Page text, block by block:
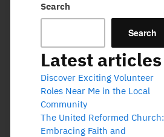
Search
Search
Latest articles
Discover Exciting Volunteer
Roles Near Me in the Local
Community
The United Reformed Church:
Embracing Faith and